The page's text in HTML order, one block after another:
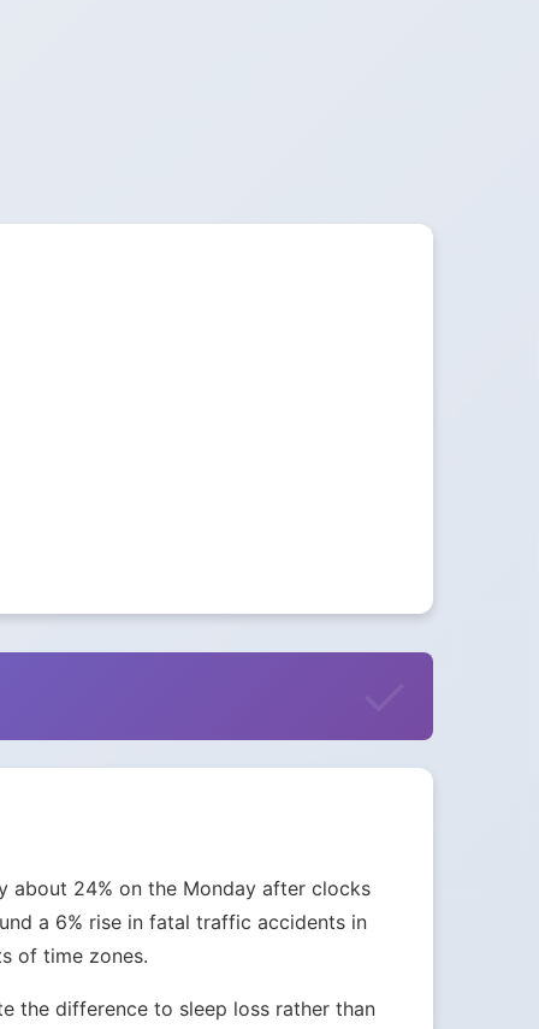
24% on the Monday after clocks
a 6% rise in fatal traffic accidents in
of time zones.
the difference to sleep loss rather than